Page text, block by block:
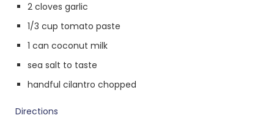
2 cloves garlic
1/3 cup tomato paste
1 can coconut milk
sea salt to taste
handful cilantro chopped
Directions